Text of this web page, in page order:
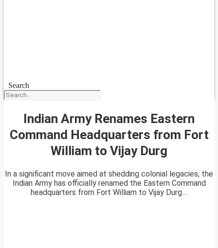
Search
Indian Army Renames Eastern
Command Headquarters from Fort
William to Vijay Durg
In a significant move aimed at shedding colonial legacies, the
Indian Army has officially renamed the Eastern Command
headquarters from Fort William to Vijay Durg....